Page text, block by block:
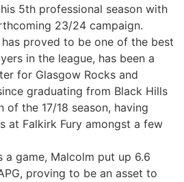
5th professional season with
23/24 campaign.
has proved to be one of the best
in the league, has been a
for Glasgow Rocks and
graduating from Black Hills
of the 17/18 season, having
at Falkirk Fury amongst a few
a game, Malcolm put up 6.6
proving to be an asset to